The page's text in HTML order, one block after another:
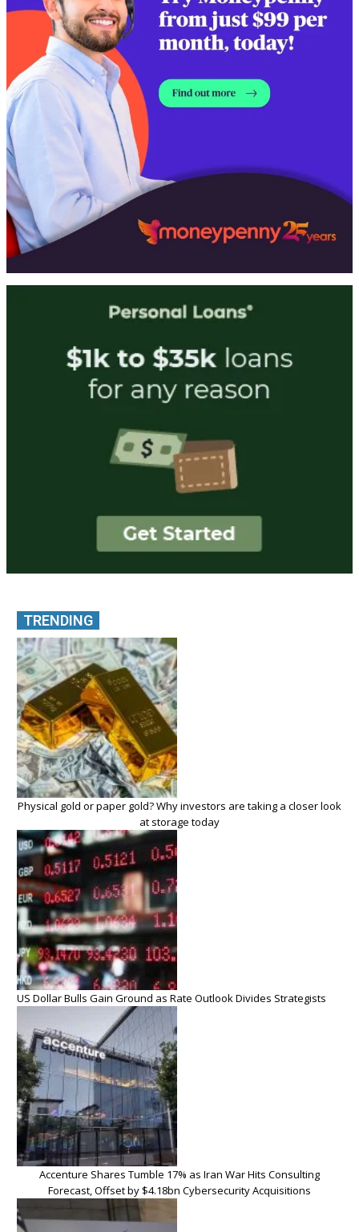
TRENDING
Physical gold or paper gold? Why investors are taking a closer look
at storage today
US Dollar Bulls Gain Ground as Rate Outlook Divides Strategists
Accenture Shares Tumble 17% as Iran War Hits Consulting
Forecast, Offset by $4.18bn Cybersecurity Acquisitions